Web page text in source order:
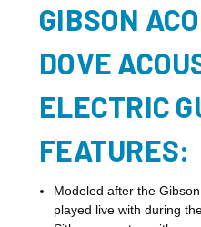
GIBSON
DOVE
ELECTRIC
FEATURES:
Modeled after the
played live with during